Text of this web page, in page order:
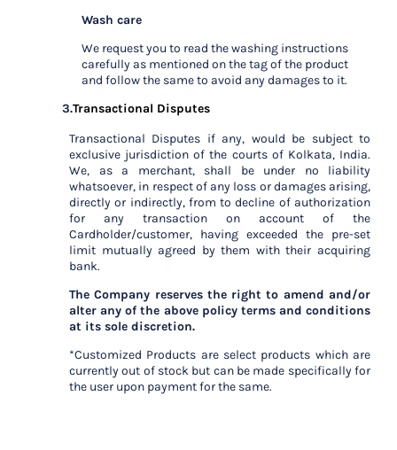
Wash care
We request you to read the washing instructions
carefully as mentioned on the tag of the product
and follow the same to avoid any damages to it.
3.Transactional Disputes
Transactional Disputes if any, would be subject to
exclusive jurisdiction of the courts of Kolkata, India.
We, as a merchant, shall be under no liability
whatsoever, in respect of any loss or damages arising,
directly or indirectly, from to decline of authorization
for any transaction on account of the
Cardholder/customer, having exceeded the pre-set
limit mutually agreed by them with their acquiring
bank.
The Company reserves the right to amend and/or
alter any of the above policy terms and conditions
at its sole discretion.
*Customized Products are select products which are
currently out of stock but can be made specifically for
the user upon payment for the same.